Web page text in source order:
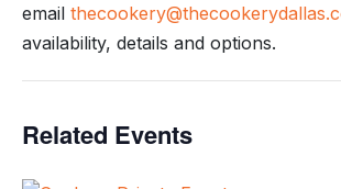
email
availability, details and options.
Related Events